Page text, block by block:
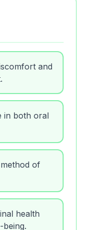
and
in both oral
of
health
being.